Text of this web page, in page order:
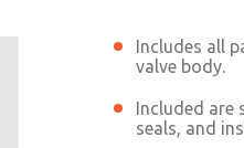
Includes all
valve body.
Included are
seals, and